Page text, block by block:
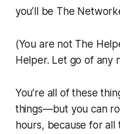
you’ll be The
(You are not The
Helper. Let go of any
You’re all of these
things—but you can
hours, because for all